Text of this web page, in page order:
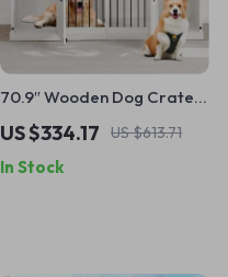
70.9″ Wooden Dog Crate
Furniture for 2 Dogs –
Heavy Duty Kennel with
Drawers & TV Stand
US $334.17 US $613.71
In Stock